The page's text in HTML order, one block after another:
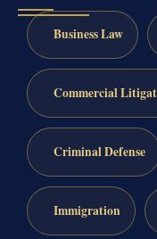
Business Law
Commercial
Criminal Defense
Immigration